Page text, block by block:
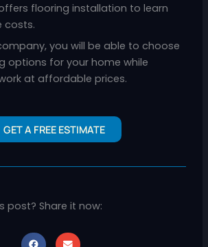
flooring installation to learn
costs.
you will be able to choose
options for your home while
at affordable prices.
GET A FREE ESTIMATE
post? Share it now: